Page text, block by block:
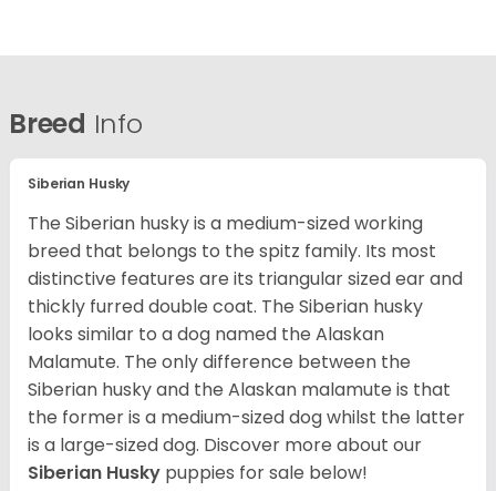
Breed Info
Siberian Husky
The Siberian husky is a medium-sized working
breed that belongs to the spitz family. Its most
distinctive features are its triangular sized ear and
thickly furred double coat. The Siberian husky
looks similar to a dog named the Alaskan
Malamute. The only difference between the
Siberian husky and the Alaskan malamute is that
the former is a medium-sized dog whilst the latter
is a large-sized dog. Discover more about our
Siberian Husky puppies for sale below!